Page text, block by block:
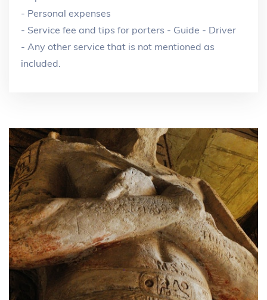
- Personal expenses
- Service fee and tips for porters - Guide - Driver
- Any other service that is not mentioned as
included.